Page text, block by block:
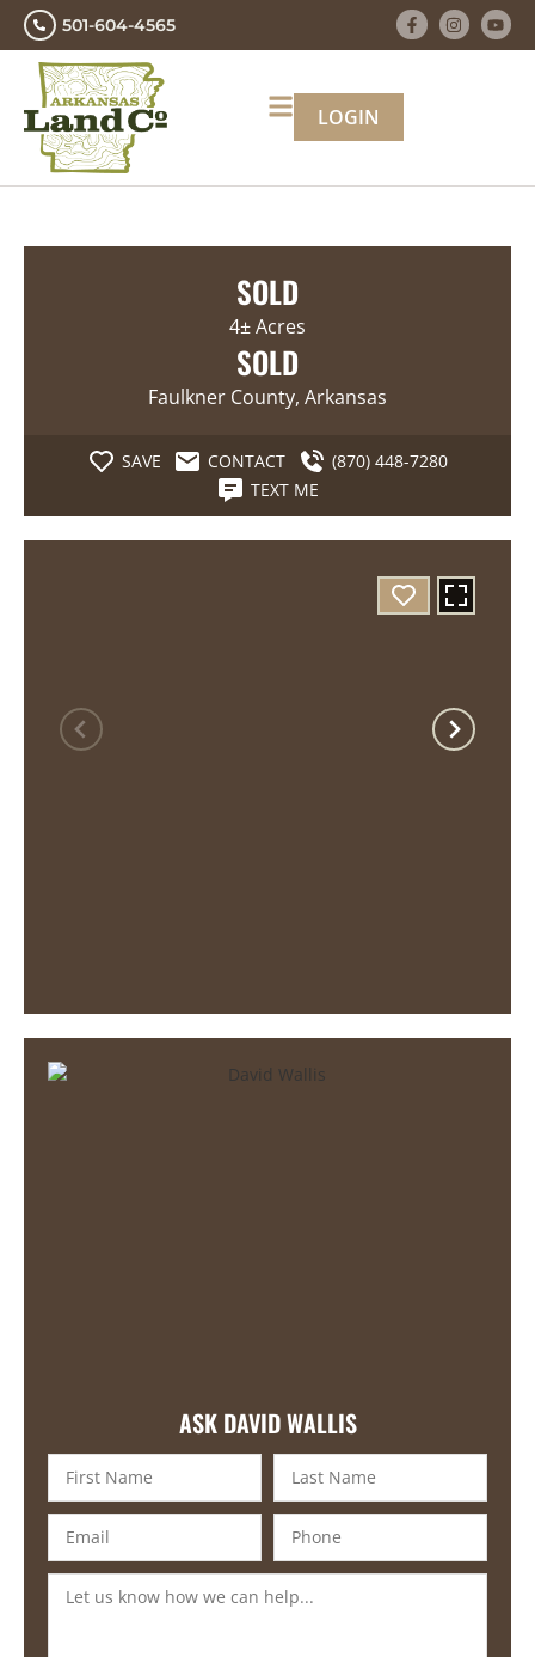
501-604-4565
LOGIN
SOLD
4± Acres
SOLD
Faulkner County, Arkansas
SAVE CONTACT
(870) 448-7280
TEXT ME
ASK DAVID WALLIS